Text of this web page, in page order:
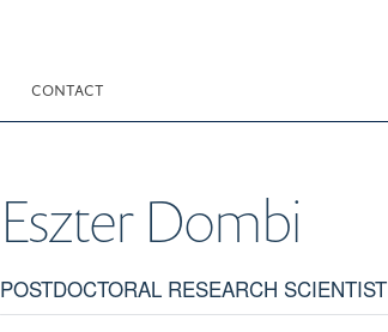
CONTACT
Eszter Dombi
POSTDOCTORAL RESEARCH SCIENTIST